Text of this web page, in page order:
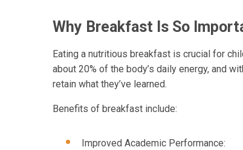
Why Breakfast Is So
Eating a nutritious breakfast is crucial for
about 20% of the body’s daily energy, and
retain what they’ve learned.
Benefits of breakfast include:
Improved Academic Performance: